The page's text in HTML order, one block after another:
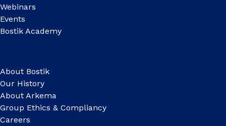
Webinars
Events
Bostik Academy
About Bostik
Our History
About Arkema
Group Ethics & Compliancy
Careers